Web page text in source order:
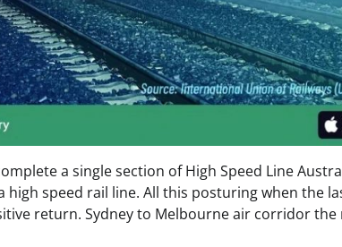
a single section of High Speed Line
speed rail line. All this posturing when the
return. Sydney to Melbourne air corridor